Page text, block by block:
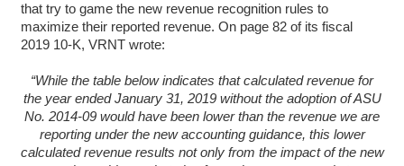
that try to game the new revenue recognition rules to
maximize their reported revenue. On page 82 of its fiscal
2019 10-K, VRNT wrote:
“While the table below indicates that calculated revenue for
the year ended January 31, 2019 without the adoption of ASU
No. 2014-09 would have been lower than the revenue we are
reporting under the new accounting guidance, this lower
calculated revenue results not only from the impact of the new